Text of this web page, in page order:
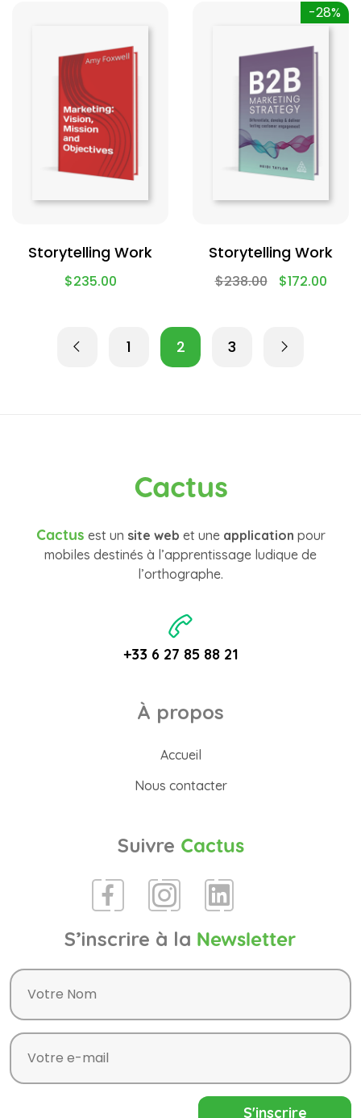
Storytelling Work
$235.00
-28%
Storytelling Work
$238.00 $172.00
1 2 3
Cactus
Cactus est un site web et une application pour
mobiles destinés à l’apprentissage ludique de
l’orthographe.
+33 6 27 85 88 21
À propos
Accueil
Nous contacter
Suivre Cactus
S’inscrire à la Newsletter